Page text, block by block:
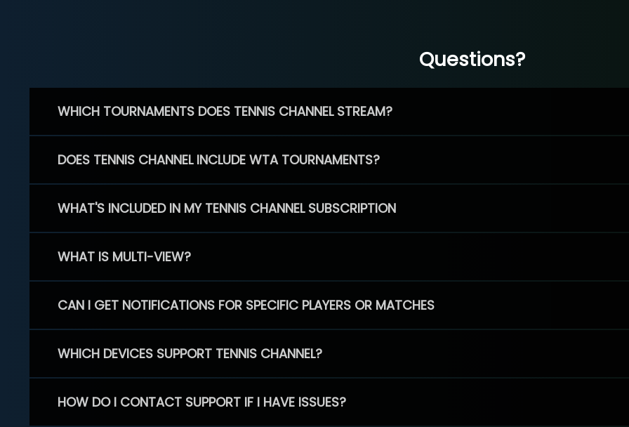
Questions?
WHICH TOURNAMENTS DOES TENNIS CHANNEL STREAM?
DOES TENNIS CHANNEL INCLUDE WTA TOURNAMENTS?
WHAT'S INCLUDED IN MY TENNIS CHANNEL SUBSCRIPTION
WHAT IS MULTI-VIEW?
CAN I GET NOTIFICATIONS FOR SPECIFIC PLAYERS OR MATCHES
WHICH DEVICES SUPPORT TENNIS CHANNEL?
HOW DO I CONTACT SUPPORT IF I HAVE ISSUES?